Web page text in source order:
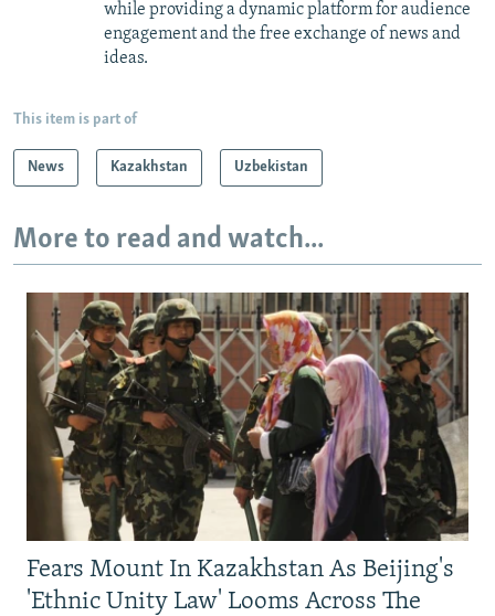
while providing a dynamic platform for audience
engagement and the free exchange of news and
ideas.
This item is part of
News Kazakhstan Uzbekistan
More to read and watch...
Fears Mount In Kazakhstan As Beijing's
'Ethnic Unity Law' Looms Across The